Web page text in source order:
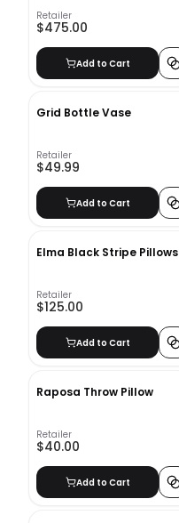
Retailer
$475.00
Add to Cart
Grid Bottle Vase
Retailer
$49.99
Add to Cart
Elma Black Stripe Pillows
Retailer
$125.00
Add to Cart
Raposa Throw Pillow
Retailer
$40.00
Add to Cart